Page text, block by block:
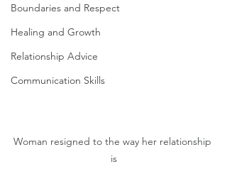
Boundaries and Respect
Healing and Growth
Relationship Advice
Communication Skills
Woman resigned to the way her relationship
is